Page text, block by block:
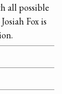
all possible
Fox is